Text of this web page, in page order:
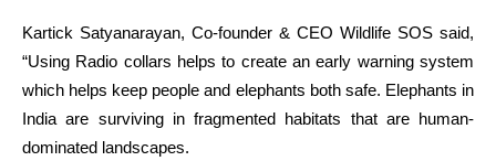
Kartick Satyanarayan, Co-founder & CEO Wildlife SOS said,
“Using Radio collars helps to create an early warning system
which helps keep people and elephants both safe. Elephants in
India are surviving in fragmented habitats that are human-
dominated landscapes.